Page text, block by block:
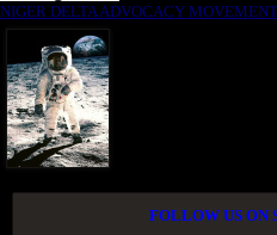
NIGER DELTA ADVOCACY MOVEMENT
FOLLOW US ON